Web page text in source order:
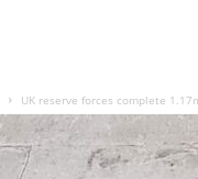
UK reserve forces complete